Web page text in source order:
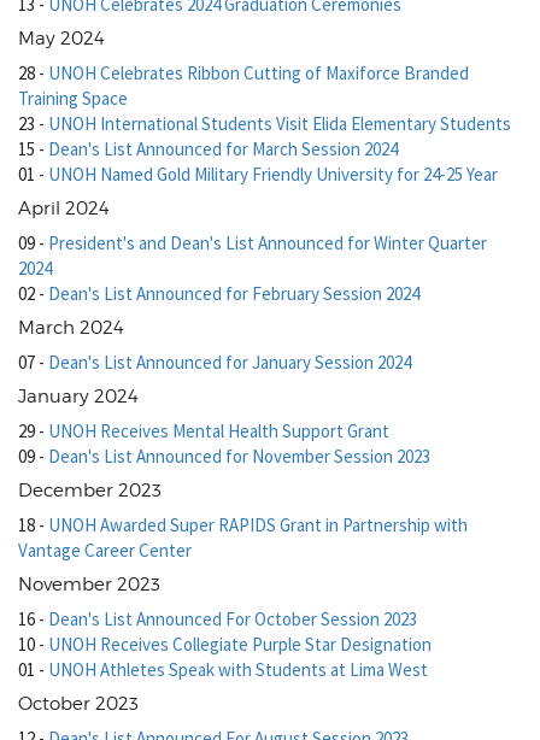
May 2024
28 - UNOH Celebrates Ribbon Cutting of Maxiforce Branded
Training Space
23 - UNOH International Students Visit Elida Elementary Students
15 - Dean's List Announced for March Session 2024
01 - UNOH Named Gold Military Friendly University for 24-25 Year
April 2024
09 - President's and Dean's List Announced for Winter Quarter
2024
02 - Dean's List Announced for February Session 2024
March 2024
07 - Dean's List Announced for January Session 2024
January 2024
29 - UNOH Receives Mental Health Support Grant
09 - Dean's List Announced for November Session 2023
December 2023
18 - UNOH Awarded Super RAPIDS Grant in Partnership with
Vantage Career Center
November 2023
16 - Dean's List Announced For October Session 2023
10 - UNOH Receives Collegiate Purple Star Designation
01 - UNOH Athletes Speak with Students at Lima West
October 2023